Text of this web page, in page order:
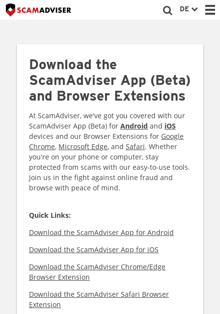
DE
Download the
ScamAdviser App (Beta)
and Browser Extensions
At ScamAdviser, we've got you covered with our
ScamAdviser App (Beta) for Android and iOS
devices and our Browser Extensions for Google
Chrome, Microsoft Edge, and Safari. Whether
you're on your phone or computer, stay
protected from scams with our easy-to-use tools.
Join us in the fight against online fraud and
browse with peace of mind.
Quick Links:
Download the ScamAdviser App for Android
Download the ScamAdviser App for iOS
Download the ScamAdviser Chrome/Edge
Browser Extension
Download the ScamAdviser Safari Browser
Extension